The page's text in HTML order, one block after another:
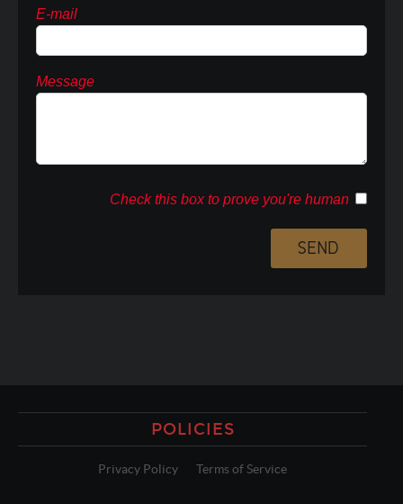
E-mail
Message
Check this box to prove you're human
POLICIES
Privacy Policy Terms of Service